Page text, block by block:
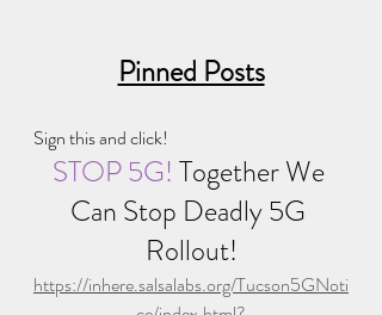
Pinned Posts
Sign this and click!
STOP 5G! Together We
Can Stop Deadly 5G
Rollout!
https://inhere.salsalabs.org/Tucson5GNoti